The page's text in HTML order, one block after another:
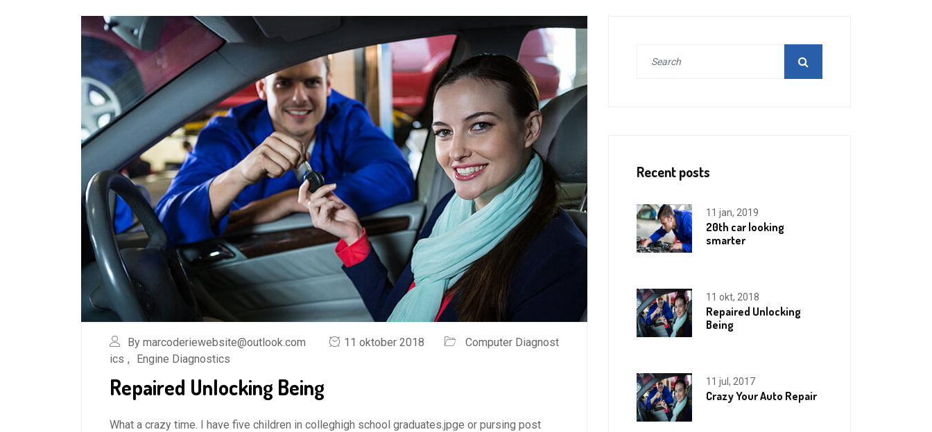
By marcoderiewebsite@outlook.com 11 oktober 2018
Computer Diagnost
ics , Engine Diagnostics
Repaired Unlocking Being
What a crazy time. I have five children in colleghigh school graduates.jpge or pursing post
Recent posts
11 jan, 2019
20th car looking
smarter
11 okt, 2018
Repaired Unlocking
Being
11 jul, 2017
Crazy Your Auto Repair